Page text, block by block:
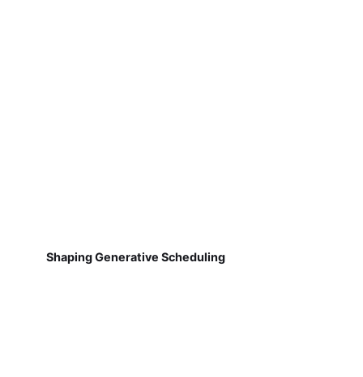
Shaping Generative Scheduling